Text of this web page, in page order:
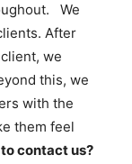
We
After
we
this, we
with the
them feel
contact us?